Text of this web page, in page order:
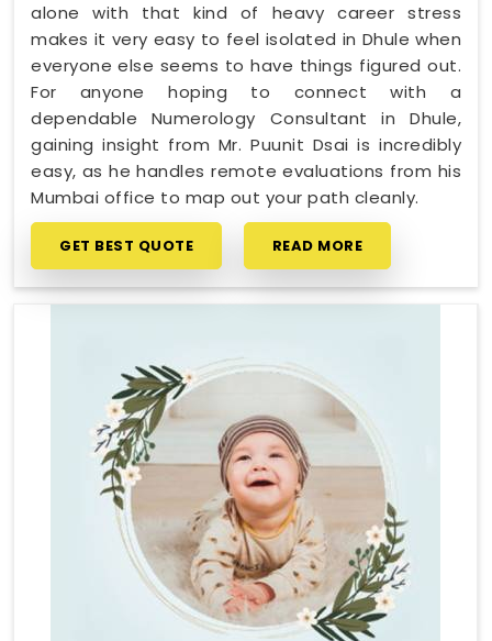
alone with that kind of heavy career stress
makes it very easy to feel isolated in Dhule when
everyone else seems to have things figured out.
For anyone hoping to connect with a
dependable Numerology Consultant in Dhule,
gaining insight from Mr. Puunit Dsai is incredibly
easy, as he handles remote evaluations from his
Mumbai office to map out your path cleanly.
GET BEST QUOTE READ MORE